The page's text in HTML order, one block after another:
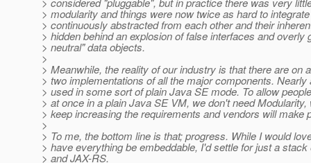
> modularity and things were now twice as hard to
> continuously abstracted from each other and their
> hidden behind an explosion of false interfaces and overly
> neutral" data objects.
>
> Meanwhile, the reality of our industry is that there are on
> two implementations of all the major components. Nearly
> used in some sort of plain Java SE mode. To allow
> at once in a plain Java SE VM, we don't need Modularity,
> keep increasing the requirements and vendors will make
>
> To me, the bottom line is that; progress. While I would
> have everything be embeddable, I'd settle for just a
> and JAX-RS.